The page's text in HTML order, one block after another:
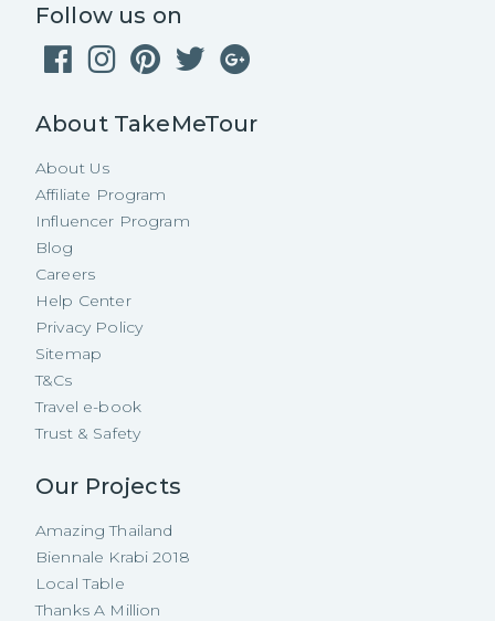
Follow us on
About TakeMeTour
About Us
Affiliate Program
Influencer Program
Blog
Careers
Help Center
Privacy Policy
Sitemap
T&Cs
Travel e-book
Trust & Safety
Our Projects
Amazing Thailand
Biennale Krabi 2018
Local Table
Thanks A Million